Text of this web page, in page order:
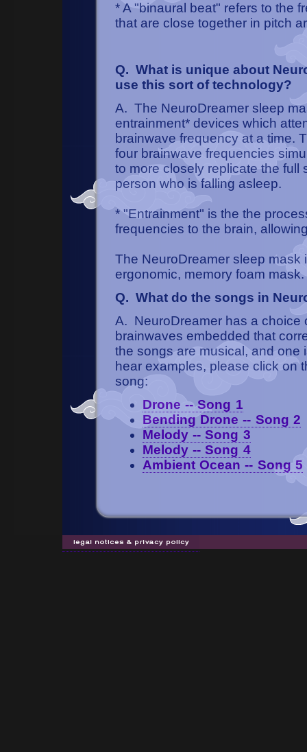
* A "binaural beat" refers to the
that are close together in pitch
Q. What is unique about
use this sort of technology?
A. The NeuroDreamer sleep
entrainment* devices which
brainwave frequency at a time.
four brainwave frequencies
to more closely replicate the full
person who is falling asleep.
* "Entrainment" is the the
frequencies to the brain,
The NeuroDreamer sleep mask
ergonomic, memory foam mask.
Q. What do the songs in
A. NeuroDreamer has a choice
brainwaves embedded that
the songs are musical, and one
hear examples, please click on
song:
Drone -- Song 1
Bending Drone -- Song 2
Melody -- Song 3
Melody -- Song 4
Ambient Ocean -- Song 5